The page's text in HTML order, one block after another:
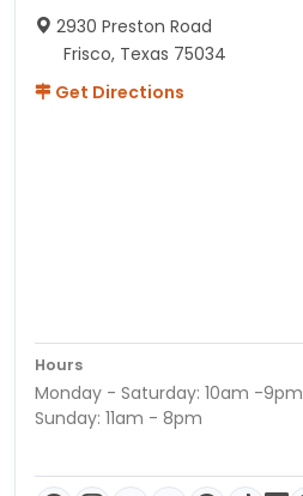
2930 Preston Road
Frisco, Texas 75034
Get Directions
Hours
Monday - Saturday: 10am -9pm
Sunday: 11am - 8pm